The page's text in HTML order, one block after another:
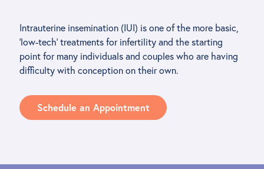
Intrauterine insemination (IUI) is one of the more basic,
‘low-tech’ treatments for infertility and the starting
point for many individuals and couples who are having
difficulty with conception on their own.
Schedule an Appointment